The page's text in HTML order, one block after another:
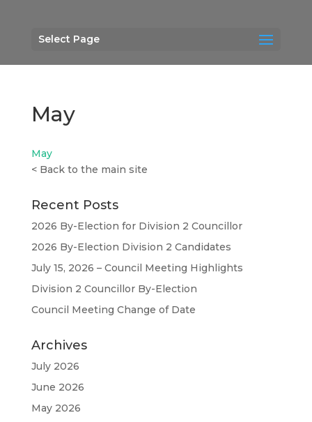
Select Page
May
May
< Back to the main site
Recent Posts
2026 By-Election for Division 2 Councillor
2026 By-Election Division 2 Candidates
July 15, 2026 – Council Meeting Highlights
Division 2 Councillor By-Election
Council Meeting Change of Date
Archives
July 2026
June 2026
May 2026